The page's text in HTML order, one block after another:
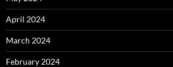
April 2024
March 2024
February 2024